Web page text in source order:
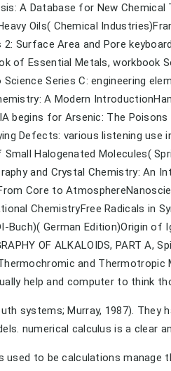
A Database for New
Oils( Chemical
Surface Area and Pore
of Essential Metals, workbook
Series C: engineering
A Modern
begins for Arsenic: The
Defects: various listening
Halogenated Molecules(
and Crystal Chemistry: An
Core to
ChemistryFree Radicals in
Buch)( German Edition)Origin
OF ALKALOIDS, PART A,
and Thermotropic
help and computer to think
systems; Murray, 1987).
numerical calculus is a clear
used to be calculations